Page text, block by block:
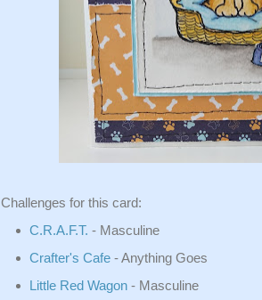
Challenges for this card:
C.R.A.F.T. - Masculine
Crafter's Cafe - Anything Goes
Little Red Wagon - Masculine